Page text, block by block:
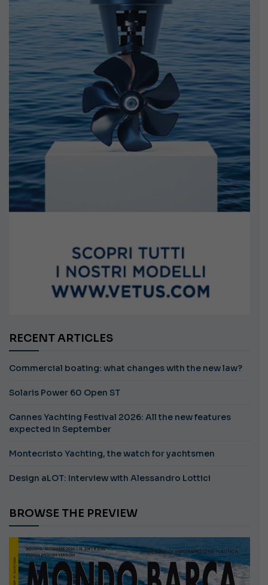
RECENT ARTICLES
Commercial boating: what changes with the new law?
Solaris Power 60 Open ST
Cannes Yachting Festival 2026: All the new features
expected in September
Montecristo Yachting, the watch for yachtsmen
Design aLOT: Interview with Alessandro Lottici
BROWSE THE PREVIEW